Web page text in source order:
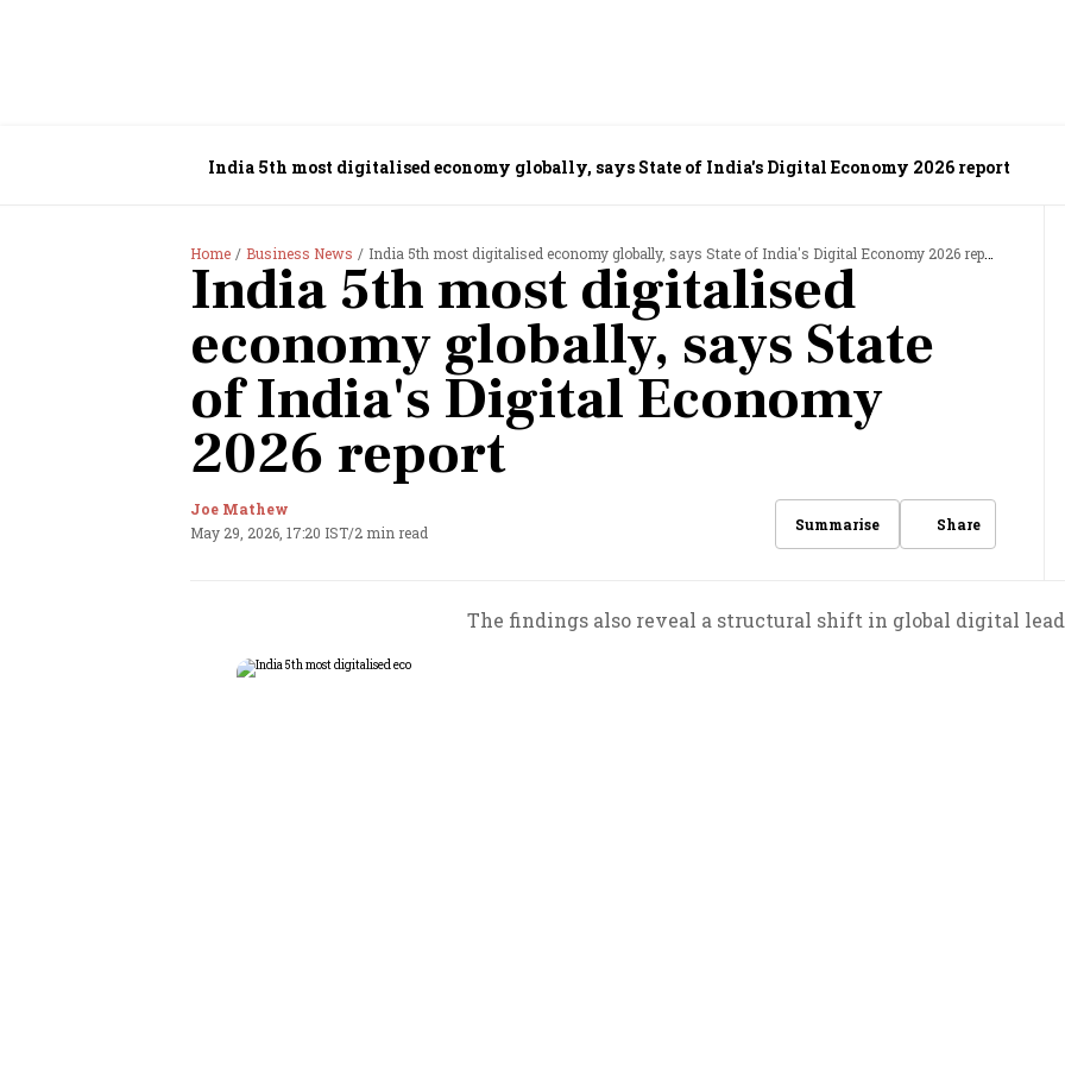
India 5th most digitalised economy globally, says State of India's Digital Economy 2026 report
Home Business News India 5th most digitalised economy globally, says State of India's Digital Economy 2026 report
India 5th most digitalised
economy globally, says State
of India's Digital Economy
2026 report
Joe Mathew
May 29, 2026, 17:20 IST/2 min read Summarise Share
The findings also reveal a structural shift in global digital